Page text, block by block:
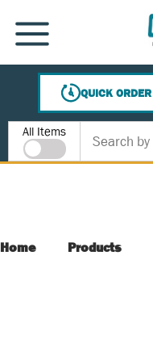
SKIP TO MAIN CONTENT
MENU
QUICK ORDER
Site Search
All Items
Home Products